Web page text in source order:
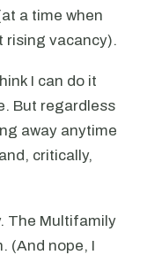
a time when
rising vacancy).
I can do it
But regardless
away anytime
critically,
The Multifamily
(And nope, I